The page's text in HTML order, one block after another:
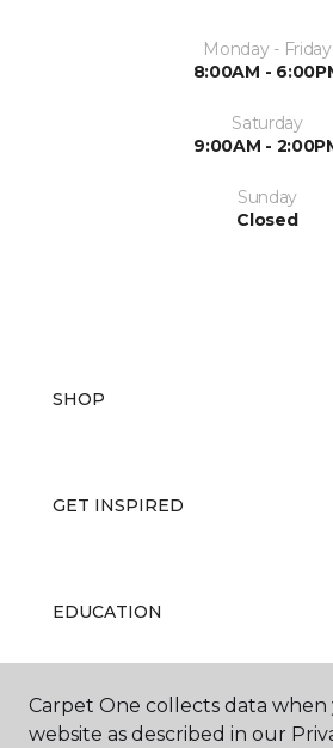
Monday - Friday
8:00AM -
Saturday
9:00AM -
Sunday
Closed
SHOP
GET INSPIRED
EDUCATION
ABOUT US
Carpet One collects data when
website as described in our